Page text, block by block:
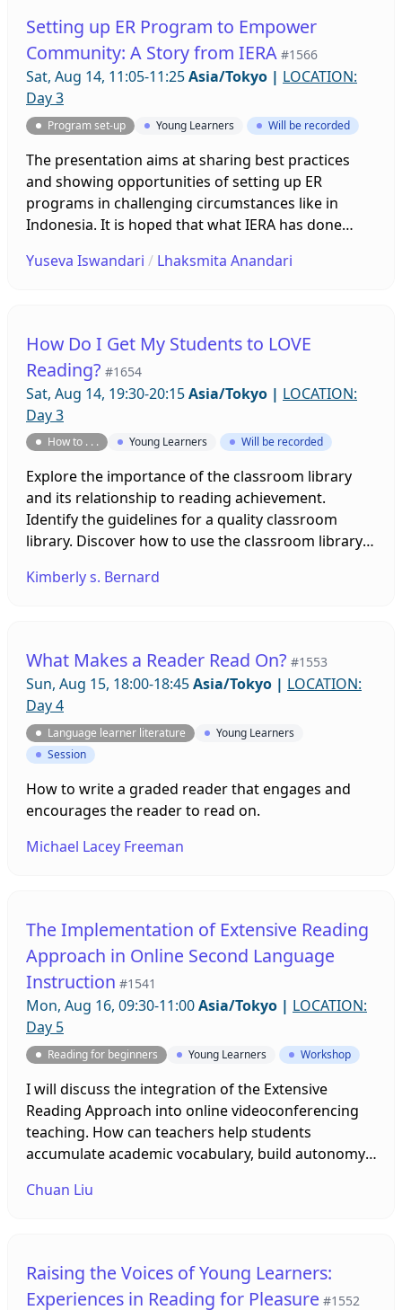
Setting up ER Program to Empower
Community: A Story from IERA #1566
Sat, Aug 14, 11:05-11:25Asia/Tokyo | LOCATION:
Day 3
Program set-up Young Learners Will be recorded
The presentation aims at sharing best practices
and showing opportunities of setting up ER
programs in challenging circumstances like in
Indonesia. It is hoped that what IERA has done
ER programs in their respective places.
Yuseva Iswandari / Lhaksmita Anandari
How Do I Get My Students to LOVE
Reading? #1654
Sat, Aug 14, 19:30-20:15Asia/Tokyo | LOCATION:
Day 3
How to . . . Young Learners Will be recorded
Explore the importance of the classroom library
and its relationship to reading achievement.
Identify the guidelines for a quality classroom
library. Discover how to use the classroom library
Kimberly s. Bernard
What Makes a Reader Read On? #1553
Sun, Aug 15, 18:00-18:45Asia/Tokyo | LOCATION:
Day 4
Language learner literature
Young Learners
Session
How to write a graded reader that engages and
encourages the reader to read on.
Michael Lacey Freeman
The Implementation of Extensive Reading
Approach in Online Second Language
Instruction #1541
Mon, Aug 16, 09:30-11:00Asia/Tokyo | LOCATION:
Day 5
Reading for beginners Young Learners Workshop
I will discuss the integration of the Extensive
Reading Approach into online videoconferencing
teaching. How can teachers help students
accumulate academic vocabulary, build autonomy,
and become life-long learners remotely? I will
Chuan Liu
Raising the Voices of Young Learners:
Experiences in Reading for Pleasure #1552